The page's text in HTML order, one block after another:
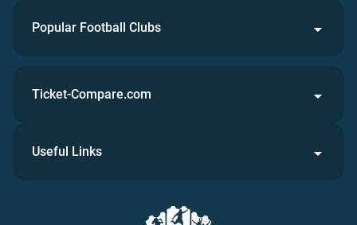
Popular Football Clubs
Ticket-Compare.com
Useful Links